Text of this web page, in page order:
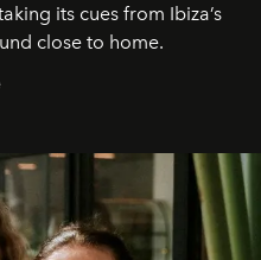
its cues from Ibiza’s
close to home.